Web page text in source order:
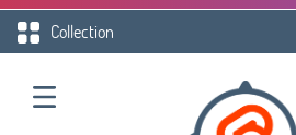
Collection